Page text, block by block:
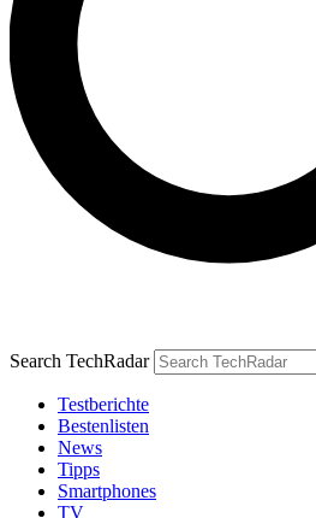
Search TechRadar
Testberichte
Bestenlisten
News
Tipps
Smartphones
TV